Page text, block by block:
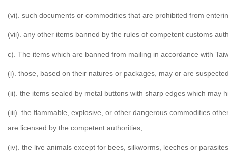
(vi). such documents or commodities that are prohibited from
(vii). any other items banned by the rules of competent customs
c). The items which are banned from mailing in accordance with
(i). those, based on their natures or packages, may or are
(ii). the items sealed by metal buttons with sharp edges which may
(iii). the flammable, explosive, or other dangerous commodities
are licensed by the competent authorities;
(iv). the live animals except for bees, silkworms, leeches or